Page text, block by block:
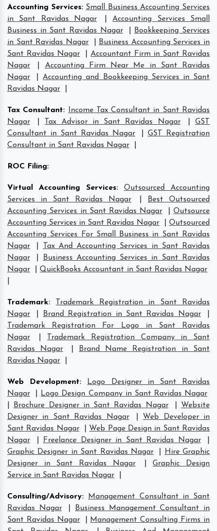
Accounting Services: Small Business Accounting Services
in Sant Ravidas Nagar
|Accounting Services Small
Business in Sant Ravidas Nagar
Bookkeeping Services
in Sant Ravidas Nagar
Business Accounting Services in
Sant Ravidas Nagar
Accountant Firm in Sant Ravidas
Nagar
Accounting Firm Near Me in Sant Ravidas
Nagar
|Accounting and Bookkeeping Services in Sant
Ravidas Nagar
Tax Consultant:
Income Tax Consultant in Sant Ravidas
Nagar
Tax Advisor in Sant Ravidas Nagar |GST
Consultant in Sant Ravidas Nagar
GST Registration
Consultant in Sant Ravidas Nagar
ROC Filing:
Virtual Accounting Services:
Outsourced Accounting
Services in Sant Ravidas Nagar
Best Outsourced
Accounting Services in Sant Ravidas Nagar
|Outsource
Accounting Services in Sant Ravidas Nagar
Outsourced
Accounting Services For Small Business in Sant Ravidas
Nagar
Tax And Accounting Services in Sant Ravidas
Nagar
Business Accounting Services in Sant Ravidas
Nagar
|QuickBooks Accountant in Sant Ravidas Nagar
Trademark:
Trademark Registration in Sant Ravidas
Nagar
Brand Registration in Sant Ravidas Nagar
Trademark Registration For Logo in Sant Ravidas
Nagar
Trademark Registration Company in Sant
Ravidas Nagar
Brand Name Registration in Sant
Ravidas Nagar
Web Development:
Logo Designer in Sant Ravidas
Nagar
Logo Design Company in Sant Ravidas Nagar
Brochure Designer in Sant Ravidas Nagar
Website
Designer in Sant Ravidas Nagar
Web Developer in
Sant Ravidas Nagar
Web Page Design in Sant Ravidas
Nagar
Freelance Designer in Sant Ravidas Nagar
Graphic Designer in Sant Ravidas Nagar
Hire Graphic
Designer in Sant Ravidas Nagar
|Graphic Design
Service in Sant Ravidas Nagar
Consulting/Advisory:
Management Consultant in Sant
Ravidas Nagar
Business Management Consultant in
Sant Ravidas Nagar
Management Consulting Firms in